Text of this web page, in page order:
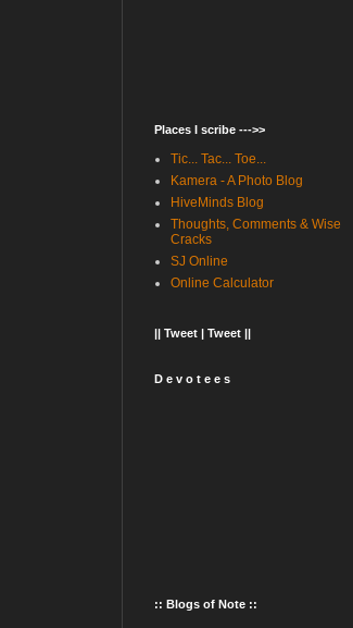
Places I scribe --->>
Tic... Tac... Toe...
Kamera - A Photo Blog
HiveMinds Blog
Thoughts, Comments & Wise
Cracks
SJ Online
Online Calculator
|| Tweet | Tweet ||
D e v o t e e s
:: Blogs of Note ::